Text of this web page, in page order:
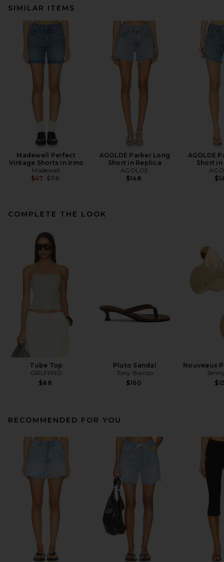
SIMILAR ITEMS
Madewell Perfect
Vintage Shorts in Irmo
Madewell
$47 Previous price:
$78
AGOLDE Parker Long
Short in Replica
AGOLDE
$148
AGOLDE
Short in
COMPLETE THE LOOK
Tube Top
GRLFRND
$88
Pluto Sandal
Tony Bianco
$160
Nouveaux
RECOMMENDED FOR YOU